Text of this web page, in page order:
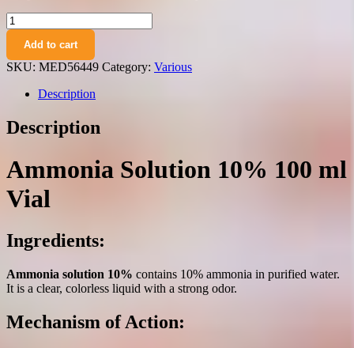
Ammonia
solution
10pct
100
ml.
quantity
Add to cart
SKU: MED56449 Category: Various
Description
Description
Ammonia Solution 10% 100 ml
Vial
Ingredients:
Ammonia solution 10% contains 10% ammonia in purified water.
It is a clear, colorless liquid with a strong odor.
Mechanism of Action: